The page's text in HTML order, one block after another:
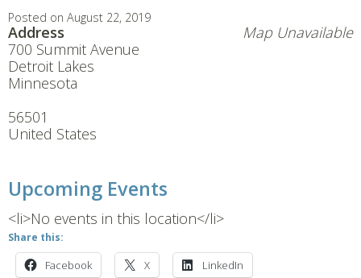
Posted on August 22, 2019
Map Unavailable
Address
700 Summit Avenue
Detroit Lakes
Minnesota
56501
United States
Upcoming Events
<li>No events in this location</li>
Share this:
Facebook X LinkedIn